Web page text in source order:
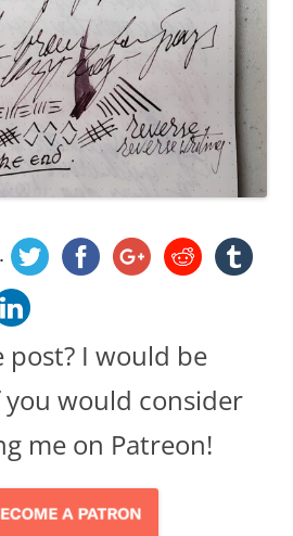
post? I would be
would consider
me on Patreon!